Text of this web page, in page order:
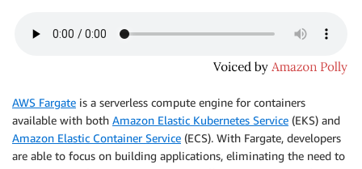
AWS Fargate is a serverless compute engine for containers
available with both Amazon Elastic Kubernetes Service (EKS) and
Amazon Elastic Container Service (ECS). With Fargate, developers
are able to focus on building applications, eliminating the need to